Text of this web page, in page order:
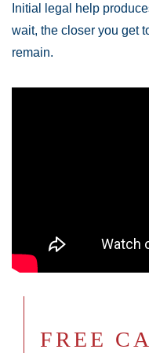
Initial legal help
wait, the closer you get
remain.
FREE